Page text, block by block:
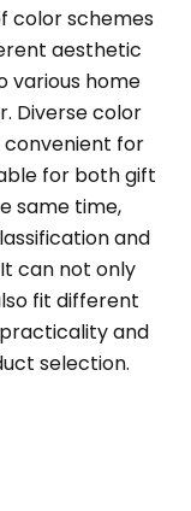
color schemes
aesthetic
various home
Diverse color
convenient for
for both gift
same time,
and
can not only
fit different
and
selection.